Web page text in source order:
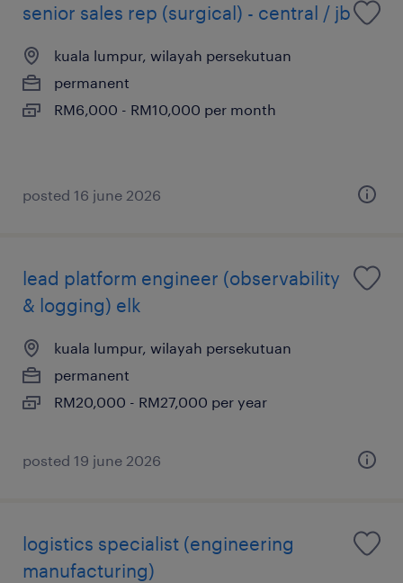
senior sales rep (surgical) - central / jb
kuala lumpur, wilayah persekutuan
permanent
RM6,000 - RM10,000 per month
posted 16 june 2026
lead platform engineer (observability
& logging) elk
kuala lumpur, wilayah persekutuan
permanent
RM20,000 - RM27,000 per year
posted 19 june 2026
logistics specialist (engineering
manufacturing)